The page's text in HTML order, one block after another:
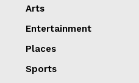
Arts
Entertainment
Places
Sports